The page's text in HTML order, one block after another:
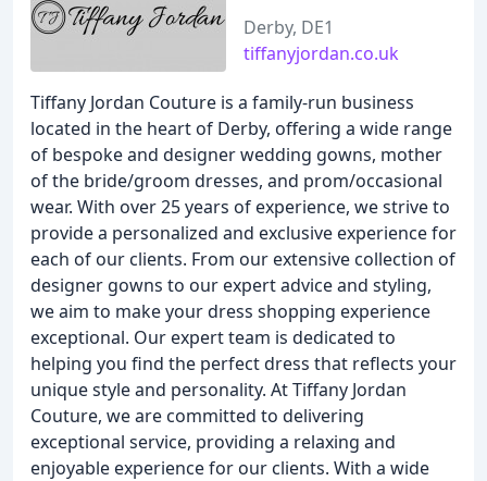
Derby, DE1
tiffanyjordan.co.uk
Tiffany Jordan Couture is a family-run business
located in the heart of Derby, offering a wide range
of bespoke and designer wedding gowns, mother
of the bride/groom dresses, and prom/occasional
wear. With over 25 years of experience, we strive to
provide a personalized and exclusive experience for
each of our clients. From our extensive collection of
designer gowns to our expert advice and styling,
we aim to make your dress shopping experience
exceptional. Our expert team is dedicated to
helping you find the perfect dress that reflects your
unique style and personality. At Tiffany Jordan
Couture, we are committed to delivering
exceptional service, providing a relaxing and
enjoyable experience for our clients. With a wide